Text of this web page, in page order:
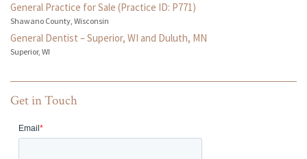
General Practice for Sale (Practice ID: P771)
Shawano County, Wisconsin
General Dentist – Superior, WI and Duluth, MN
Superior, WI
Get in Touch